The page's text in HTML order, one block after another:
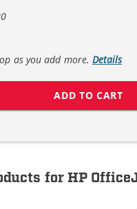
as you add more.Details
ADD TO CART
for HP